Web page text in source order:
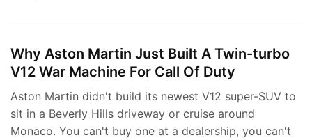
Why Aston Martin Just Built A Twin-turbo
V12 War Machine For Call Of Duty
Aston Martin didn't build its newest V12 super-SUV to
sit in a Beverly Hills driveway or cruise around
Monaco. You can't buy one at a dealership, you can't